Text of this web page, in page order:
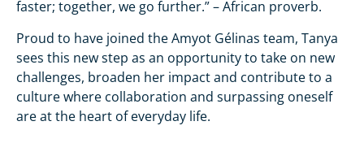
faster; together, we go further.” – African proverb.
Proud to have joined the Amyot Gélinas team, Tanya
sees this new step as an opportunity to take on new
challenges, broaden her impact and contribute to a
culture where collaboration and surpassing oneself
are at the heart of everyday life.